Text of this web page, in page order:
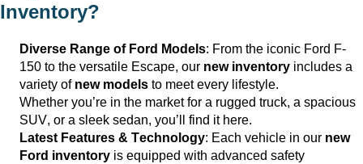
Inventory?
Diverse Range of Ford Models: From the iconic Ford F-
150 to the versatile Escape, our new inventory includes a
variety of new models to meet every lifestyle.
Whether you’re in the market for a rugged truck, a spacious
SUV, or a sleek sedan, you’ll
find it here.
Latest Features & Technology: Each vehicle in our new
Ford inventory is equipped with advanced safety